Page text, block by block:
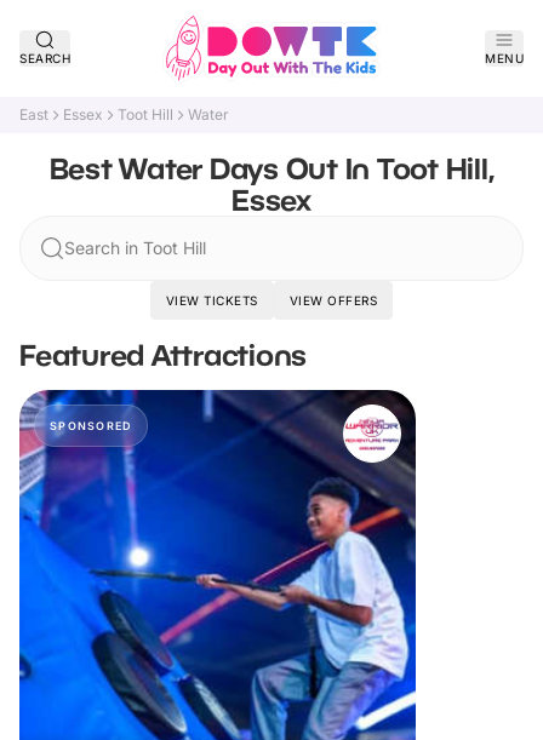
SEARCH MENU
East Essex Toot Hill Water
Best Water Days Out In Toot Hill,
Essex
Search in Toot Hill
VIEW TICKETS VIEW OFFERS
Featured Attractions
SPONSORED